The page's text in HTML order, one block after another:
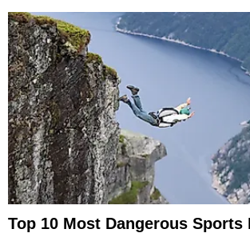
Top 10 Most Dangerous Sports